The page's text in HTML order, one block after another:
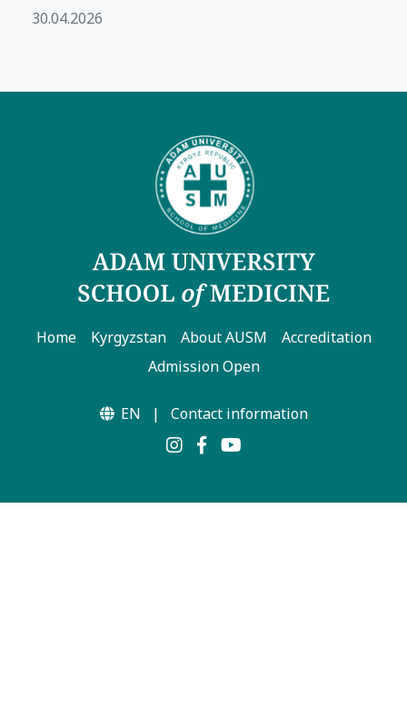
30.04.2026
Home Kyrgyzstan About AUSM
Accreditation
Admission Open
EN | Contact information